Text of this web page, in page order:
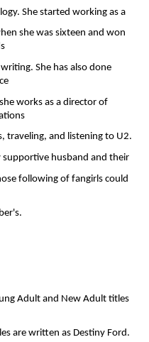
She started working as a
she was sixteen and won
She has also done
works as a director of
supportive husband and their
following of fangirls could
Adult and New Adult titles
are written as Destiny Ford.